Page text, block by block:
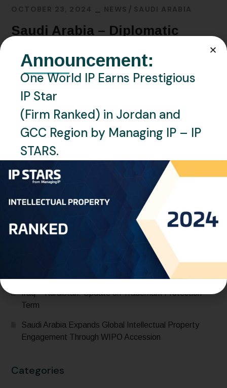
OCTOBER 23, 2024 NEWS SAUDI ARABIA
Saudi Arabia – Diplomatic
Conference to Conclude and
Adopt a Design Law Treaty
READ MORE
Recent Posts
Saudi Arabia Accedes to the Madrid Protocol:
Expanding Global Trademark Protection
UAE officially joins Locarno Agreement Establishing an
International Classification for Industrial Designs during
its participation in the 68th Series of Meetings of
One World IP recognized in IP Stars 2026 Rankings
Iraq – Kurdistan: Update on Trademark Protection
Term
Saudi Arabia Expands Global Intellectual Property
Engagement Through WIPO Accession
Categories
Announcement:
One World IP Earns Prestigious
IP Star
(Firm Ranked) in Jordan and
GCC Region by Managing IP – IP
STARS.